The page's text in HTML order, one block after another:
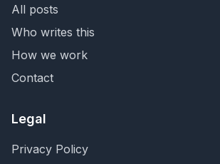
All posts
Who writes this
How we work
Contact
Legal
Privacy Policy